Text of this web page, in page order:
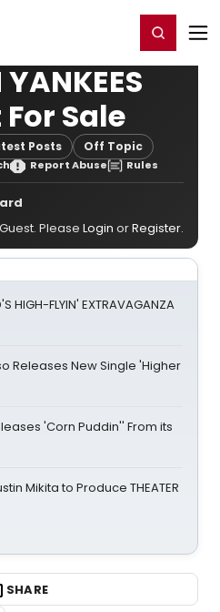
Register/Login
Sale
Posts Off Topic
Report Abuse Rules
Please Login orRegister.
HIGH-FLYIN' EXTRAVAGANZA
Releases New Single 'Higher
'Corn Puddin'' From its
Mikita to Produce THEATER
SHARE